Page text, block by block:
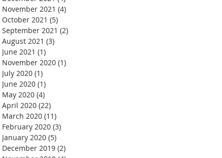
November 2021 (4)
October 2021 (5)
September 2021 (2)
August 2021 (3)
June 2021 (1)
November 2020 (1)
July 2020 (1)
June 2020 (1)
May 2020 (4)
April 2020 (22)
March 2020 (11)
February 2020 (3)
January 2020 (5)
December 2019 (2)